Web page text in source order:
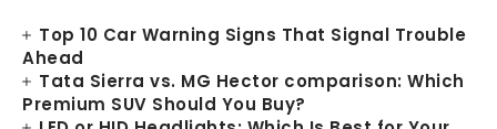
Top 10 Car Warning Signs That Signal Trouble
Ahead
Tata Sierra vs. MG Hector comparison: Which
Premium SUV Should You Buy?